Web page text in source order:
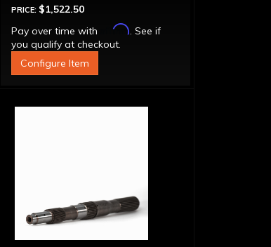
Chevy
PRICE: $1,522.50
Pay over time with
Affirm. See if
you qualify at checkout.
Configure Item